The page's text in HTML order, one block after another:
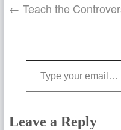
← Teach the
Type your email…
Leave a Reply